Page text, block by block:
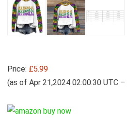
Price: £5.99
(as of Apr 21,2024 02:00:30 UTC –